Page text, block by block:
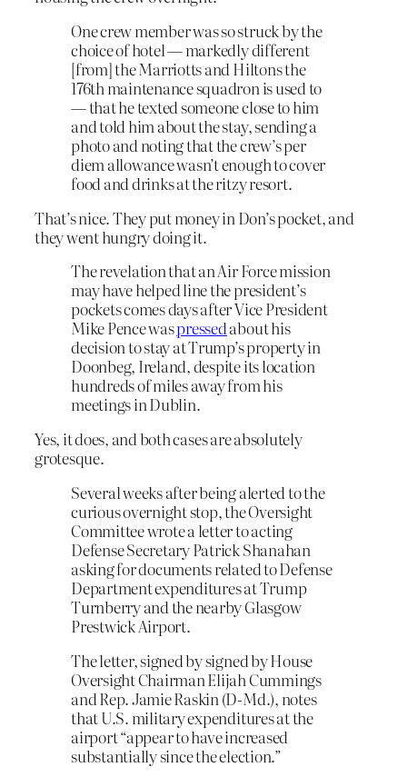
One crew member was so struck by the
choice of hotel — markedly different
[from] the Marriotts and Hiltons the
176th maintenance squadron is used to
— that he texted someone close to him
and told him about the stay, sending a
photo and noting that the crew’s per
diem allowance wasn’t enough to cover
food and drinks at the ritzy resort.
That’s nice. They put money in Don’s pocket, and
they went hungry doing it.
The revelation that an Air Force mission
may have helped line the president’s
pockets comes days after Vice President
Mike Pence waspressedabout his
decision to stay at Trump’s property in
Doonbeg, Ireland, despite its location
hundreds of miles away from his
meetings in Dublin.
Yes, it does, and both cases are absolutely
grotesque.
Several weeks after being alerted to the
curious overnight stop, the Oversight
Committee wrote a letter to acting
Defense Secretary Patrick Shanahan
asking for documents related to Defense
Department expenditures at Trump
Turnberry and the nearby Glasgow
Prestwick Airport.
The letter, signed by signed by House
Oversight Chairman Elijah Cummings
and Rep. Jamie Raskin (D-Md.), notes
that U.S. military expenditures at the
airport “appear to have increased
substantially since the election.”